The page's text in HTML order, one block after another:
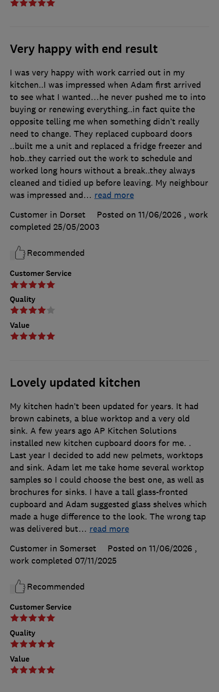
Very happy with end result
Customer Service
Quality
Value
I was very happy with work carried out in my
kitchen..I was impressed when Adam first arrived
to see what I wanted…he never pushed me to into
buying or renewing everything..in fact quite the
opposite telling me when something didn’t really
need to change. They replaced cupboard doors
..built me a unit and replaced a fridge freezer and
hob..they carried out the work to schedule and
worked long hours without a break..they always
cleaned and tidied up before leaving. My neighbour
was impressed and… read more
Customer in Dorset
Posted on 11/06/2026 , work
completed 25/05/2003
Recommended
Lovely updated kitchen
Customer Service
Quality
Value
My kitchen hadn’t been updated for years. It had
brown cabinets, a blue worktop and a very old
sink. A few years ago AP Kitchen Solutions
installed new kitchen cupboard doors for me. .
Last year I decided to add new pelmets, worktops
and sink. Adam let me take home several worktop
samples so I could choose the best one, as well as
brochures for sinks. I have a tall glass-fronted
cupboard and Adam suggested glass shelves which
made a huge difference to the look. The wrong tap
was delivered but… read more
Customer in Somerset
Posted on 11/06/2026 ,
work completed 07/11/2025
Recommended